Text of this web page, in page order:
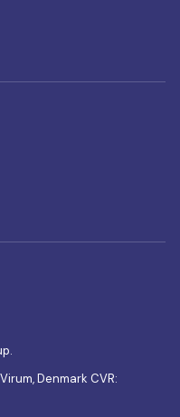
Denmark CVR: